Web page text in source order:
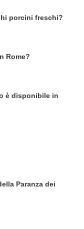
porcini freschi?
Rome?
è disponibile in
Paranza dei